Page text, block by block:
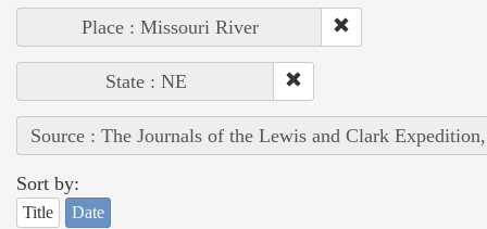
Place : Missouri River
State : NE
Source : The Journals of the Lewis and Clark
Sort by:
Title Date